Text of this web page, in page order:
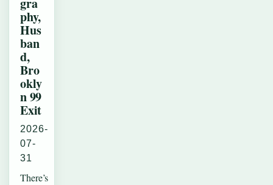
phy,
Hus
ban
d,
Bro
okly
n 99
Exit
2026-
07-
31
There’s